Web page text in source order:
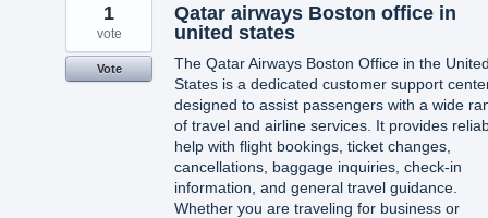
Qatar airways Boston office in
united states​
The Qatar Airways Boston Office in the
States is a dedicated customer support
designed to assist passengers with a wide
of travel and airline services. It provides
help with flight bookings, ticket changes,
cancellations, baggage inquiries, check-in
information, and general travel guidance.
Whether you are traveling for business or
1
vote
Vote